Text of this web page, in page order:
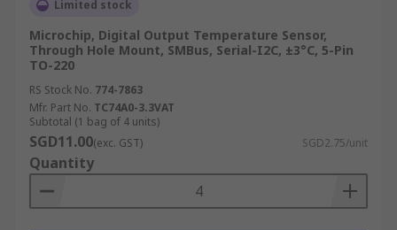
Limited stock
Microchip, Digital Output Temperature Sensor,
Through Hole Mount, SMBus, Serial-I2C, ±3°C, 5-Pin
TO-220
RS Stock No. 774-7863
Mfr. Part No. TC74A0-3.3VAT
Subtotal (1 bag of 4 units)
SGD11.00(exc. GST) SGD2.75/unit
Quantity